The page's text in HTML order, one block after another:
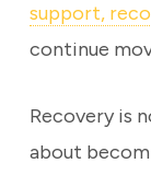
support,
continue
Recovery is
about